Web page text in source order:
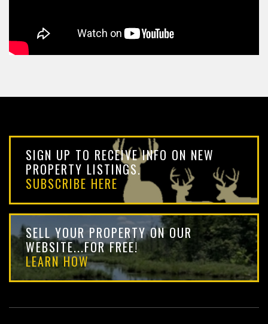
SIGN UP TO RECEIVE INFO ON NEW
PROPERTY LISTINGS.
SUBSCRIBE HERE
SELL YOUR PROPERTY ON OUR
WEBSITE...FOR FREE!
LEARN HOW